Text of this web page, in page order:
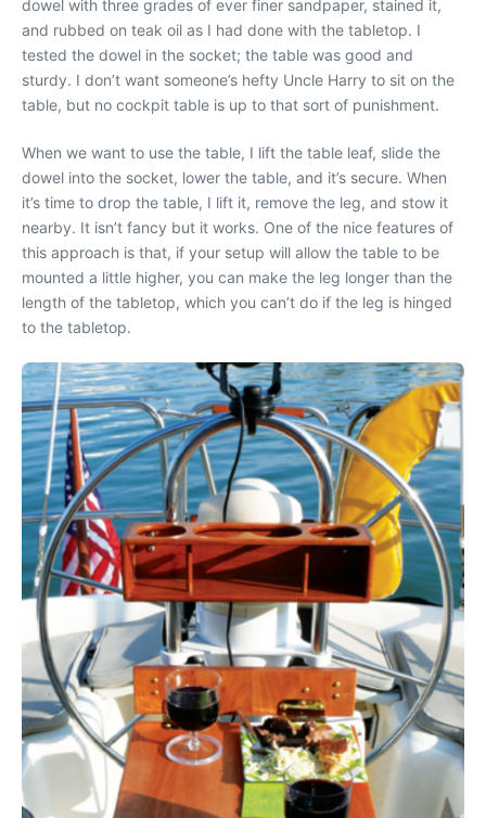
dowel with three grades of ever finer sandpaper, stained it,
and rubbed on teak oil as I had done with the tabletop. I
tested the dowel in the socket; the table was good and
sturdy. I don’t want someone’s hefty Uncle Harry to sit on the
table, but no cockpit table is up to that sort of punishment.
When we want to use the table, I lift the table leaf, slide the
dowel into the socket, lower the table, and it’s secure. When
it’s time to drop the table, I lift it, remove the leg, and stow it
nearby. It isn’t fancy but it works. One of the nice features of
this approach is that, if your setup will allow the table to be
mounted a little higher, you can make the leg longer than the
length of the tabletop, which you can’t do if the leg is hinged
to the tabletop.